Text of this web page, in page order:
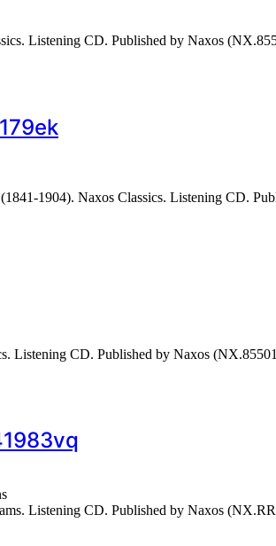
Listening CD. Published by Naxos
1904). Naxos Classics. Listening CD.
Listening CD. Published by Naxos
Listening CD. Published by Naxos